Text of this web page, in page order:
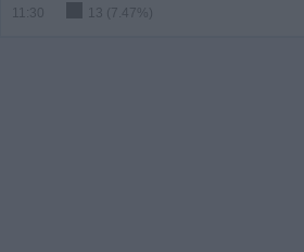
11:30
13 (7.47%)